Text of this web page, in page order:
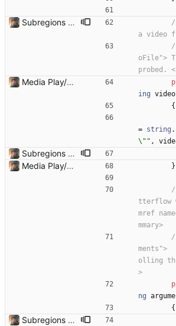
Subregions auto update. ButterflowWrapper now calls butterflow.exe
a video
oFile">
probed.
Media Play/Pause/Stop buttons added
ing
{
= string .
\"" ,
Subregions auto update. ButterflowWrapper now calls butterflow.exe
Media Play/Pause/Stop buttons added }
tterflow
mref
mmary>
ments">
olling
>
ng
{
Subregions auto update. ButterflowWrapper now calls butterflow.exe